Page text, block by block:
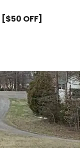
[$50 OFF]